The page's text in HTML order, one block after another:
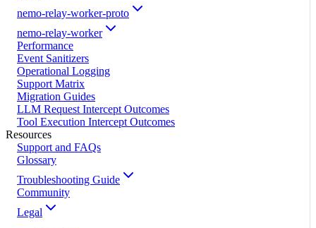
nemo-relay-worker-proto
nemo-relay-worker
Performance
Event Sanitizers
Operational Logging
Support Matrix
Migration Guides
LLM Request Intercept Outcomes
Tool Execution Intercept Outcomes
Resources
Support and FAQs
Glossary
Troubleshooting Guide
Community
Legal